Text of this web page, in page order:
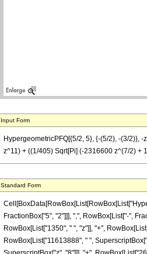
Input Form
HypergeometricPFQ[{5/2, 5}, {-(5/2), -(3/2)},
z^11) + ((1/405) Sqrt[Pi] (-2316600 z^(7/2)
Standard Form
FractionBox["5", "2"]]], ",", RowBox[List["-",
RowBox[List["1350", " ", "z"]], "+",
RowBox[List["11613888", " ",